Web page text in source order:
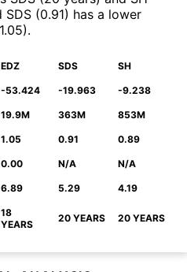
SDS (0.91) has a lower
1.05).
EDZ SDS SH
-53.424 -19.963 -9.238
19.9M 363M 853M
1.05 0.91 0.89
0.00 N/A N/A
6.89 5.29 4.19
18
YEARS
20 YEARS 20 YEARS